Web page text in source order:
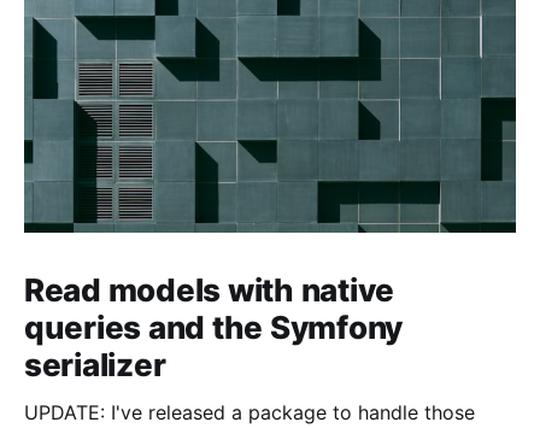
Read models with native
queries and the Symfony
serializer
UPDATE: I've released a package to handle those